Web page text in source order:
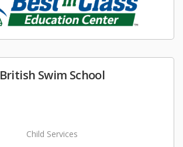
British Swim School
Child Services